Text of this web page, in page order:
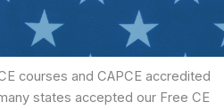
courses and CAPCE accredited
states accepted our Free CE